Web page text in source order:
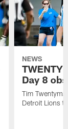
NEWS
Day 8
Tim
Detroit Lions